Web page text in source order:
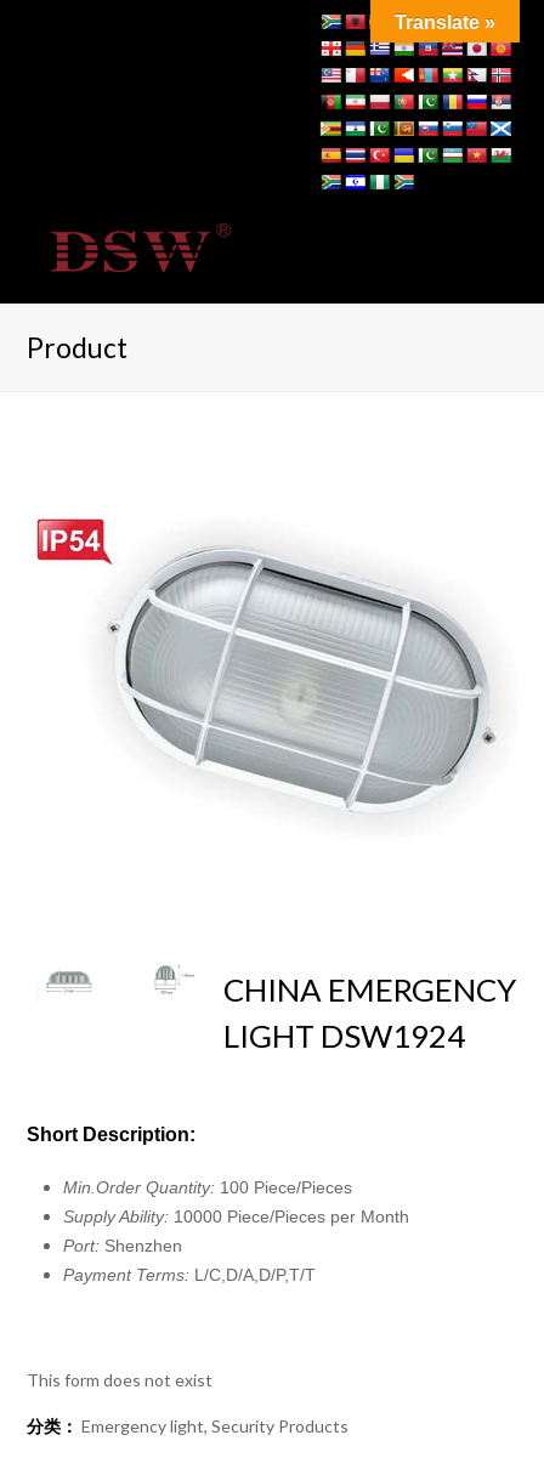
Product
CHINA EMERGENCY
LIGHT DSW1924
Short Description:
Min.Order Quantity: 100 Piece/Pieces
Supply Ability: 10000 Piece/Pieces per Month
Port: Shenzhen
Payment Terms: L/C,D/A,D/P,T/T
This form does not exist
分类： Emergency light,Security Products
Translate »